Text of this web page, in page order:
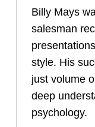
Billy Mays
salesman
style. His
just volume
deep
psychology.